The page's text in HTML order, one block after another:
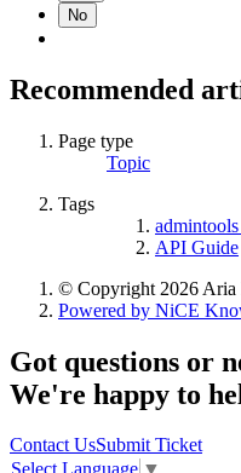
No
Recommended
Page type
Topic
Tags
API Guide
© Copyright 2026 Aria
Powered by NiCE
Got questions or
We're happy to
Contact UsSubmit Ticket
Select Language ▼